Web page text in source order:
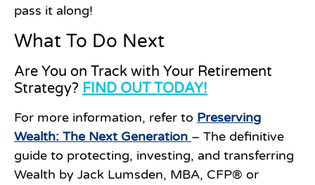
pass it along!
What To Do Next
Are You on Track with Your Retirement
Strategy? FIND OUT TODAY!
For more information, refer to Preserving
Wealth: The Next Generation – The definitive
guide to protecting, investing, and transferring
Wealth by Jack Lumsden, MBA, CFP® or